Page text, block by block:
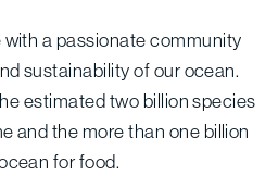
a passionate community
sustainability of our ocean.
estimated two billion species
and the more than one billion
for food.